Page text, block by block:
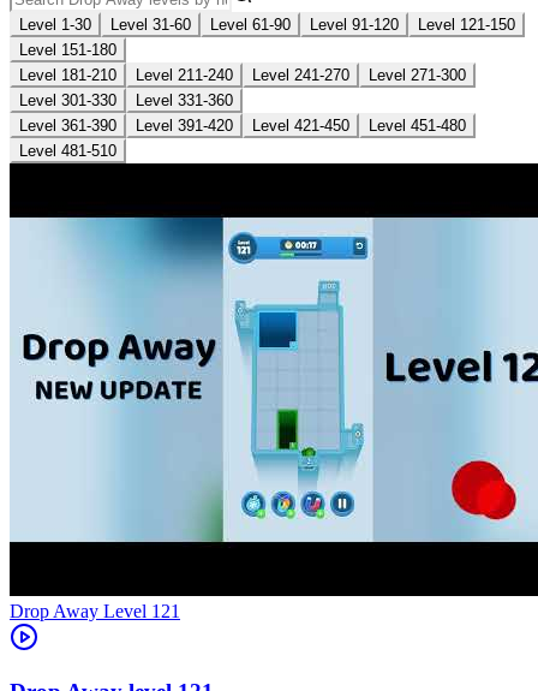
Level 1-30 Level 31-60 Level 61-90 Level 91-120
Level 121-150
Level 151-180
Level 181-210
Level 211-240 Level 241-270
Level 271-300
Level 301-330
Level 331-360
Level 361-390
Level 391-420 Level 421-450
Level 451-480
Level 481-510
Level 121